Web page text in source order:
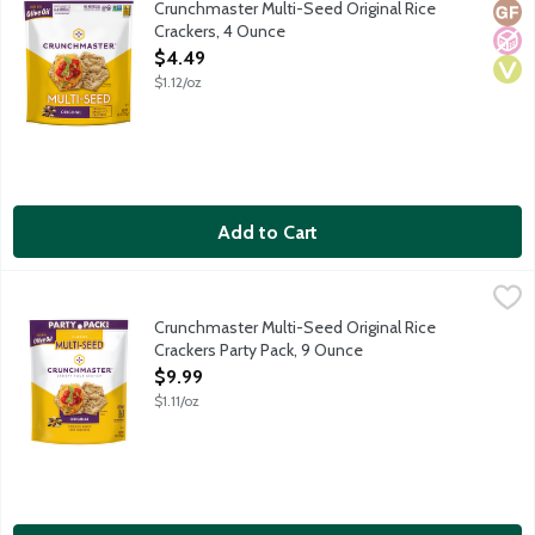
No
Crunchmaster Multi-Seed Original Rice
Crackers, 4 Ounce
Open Product Description
$4.49
$1.12/oz
Add to Cart
Crunchmaster Multi-Seed Original Rice Crackers Party Pack, 9
Wholesome and delicious gluten-free with a savory taste
Crunchmaster Multi-Seed Original Rice
Crackers Party Pack, 9 Ounce
Open Product Description
$9.99
$1.11/oz